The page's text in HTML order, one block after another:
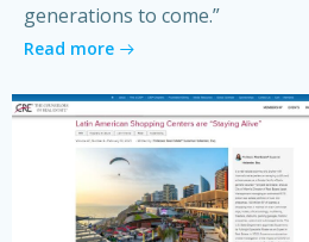
generations to come.”
Read more